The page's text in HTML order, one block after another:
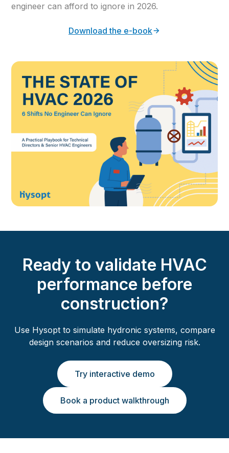
engineer can afford to ignore in 2026.
Download the e-book
Ready to validate HVAC
performance before
construction?
Use Hysopt to simulate hydronic systems, compare
design scenarios and reduce oversizing risk.
Try interactive demo
Book a product walkthrough